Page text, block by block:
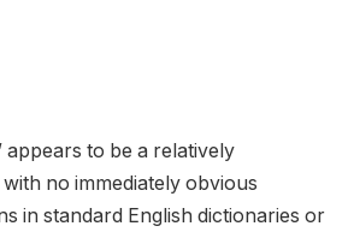
appears to be a relatively
no immediately obvious
in standard English dictionaries or